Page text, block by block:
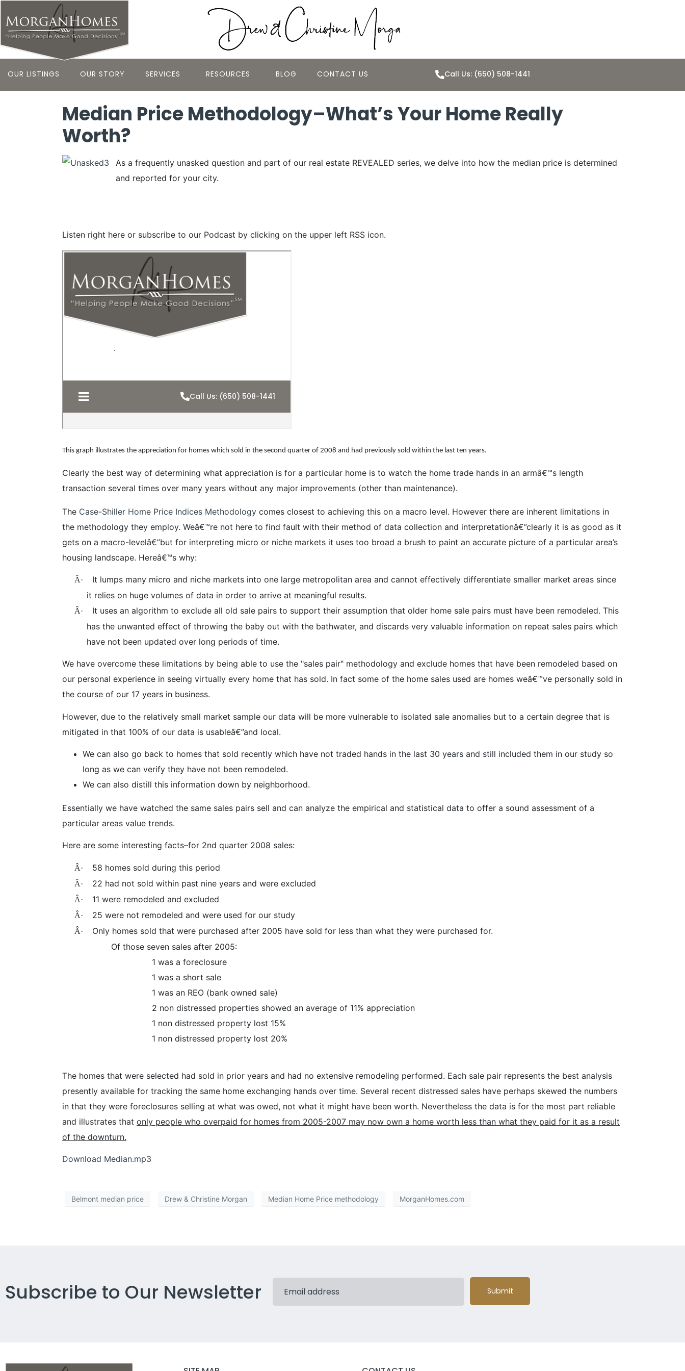
OUR LISTINGS OUR STORY SERVICES RESOURCES BLOG CONTACT US Call Us: (650) 508-1441
Median Price Methodology–What’s Your Home Really
Worth?
As a frequently unasked question and part of our real estate REVEALED series, we delve into how the median price is determined
and reported for your city.
Listen right here or subscribe to our Podcast by clicking on the upper left RSS icon.
This graph illustrates the appreciation for homes which sold in the second quarter of 2008 and had previously sold within the last ten years.
Clearly the best way of determining what appreciation is for a particular home is to watch the home trade hands in an armâ€™s length
transaction several times over many years without any major improvements (other than maintenance).
The Case-Shiller Home Price Indices Methodology comes closest to achieving this on a macro level. However there are inherent limitations in
the methodology they employ. Weâ€™re not here to find fault with their method of data collection and interpretationâ€”clearly it is as good as it
gets on a macro-levelâ€”but for interpreting micro or niche markets it uses too broad a brush to paint an accurate picture of a particular area’s
housing landscape. Hereâ€™s why:
Â·
It lumps many micro and niche markets into one large metropolitan area and cannot effectively differentiate smaller market areas since
it relies on huge volumes of data in order to arrive at meaningful results.
Â·
It uses an algorithm to exclude all old sale pairs to support their assumption that older home sale pairs must have been remodeled. This
has the unwanted effect of throwing the baby out with the bathwater, and discards very valuable information on repeat sales pairs which
have not been updated over long periods of time.
We have overcome these limitations by being able to use the "sales pair" methodology and exclude homes that have been remodeled based on
our personal experience in seeing virtually every home that has sold. In fact some of the home sales used are homes weâ€™ve personally sold in
the course of our 17 years in business.
However, due to the relatively small market sample our data will be more vulnerable to isolated sale anomalies but to a certain degree that is
mitigated in that 100% of our data is usableâ€”and local.
We can also go back to homes that sold recently which have not traded hands in the last 30 years and still included them in our study so
long as we can verify they have not been remodeled.
We can also distill this information down by neighborhood.
Essentially we have watched the same sales pairs sell and can analyze the empirical and statistical data to offer a sound assessment of a
particular areas value trends.
Here are some interesting facts–for 2nd quarter 2008 sales:
Â· 58 homes sold during this period
Â· 22 had not sold within past nine years and were excluded
Â· 11 were remodeled and excluded
Â· 25 were not remodeled and were used for our study
Â·
Only homes sold that were purchased after 2005 have sold for less than what they were purchased for.
Of those seven sales after 2005:
1 was a foreclosure
1 was a short sale
1 was an REO (bank owned sale)
2 non distressed properties showed an average of 11% appreciation
1 non distressed property lost 15%
1 non distressed property lost 20%
The homes that were selected had sold in prior years and had no extensive remodeling performed. Each sale pair represents the best analysis
presently available for tracking the same home exchanging hands over time. Several recent distressed sales have perhaps skewed the numbers
in that they were foreclosures selling at what was owed, not what it might have been worth. Nevertheless the data is for the most part reliable
and illustrates that only people who overpaid for homes from 2005-2007 may now own a home worth less than what they paid for it as a result
of the downturn.
Download Median.mp3
Belmont median price Drew & Christine Morgan Median Home Price methodology MorganHomes.com
Subscribe to Our Newsletter Submit